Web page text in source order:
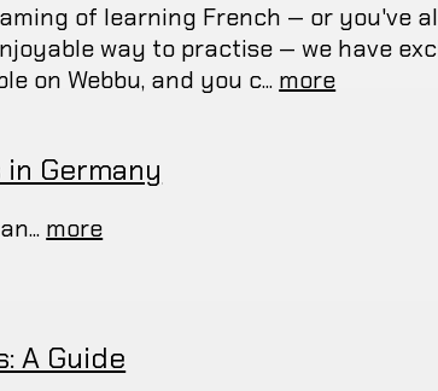
of learning French — or you've
way to practise — we have
on Webbu, and you c... more
Germany
more
A Guide